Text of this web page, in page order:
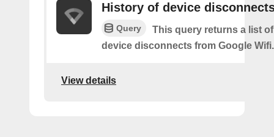
History of device
Query
This query returns a list
device disconnects from Google Wifi.
View details